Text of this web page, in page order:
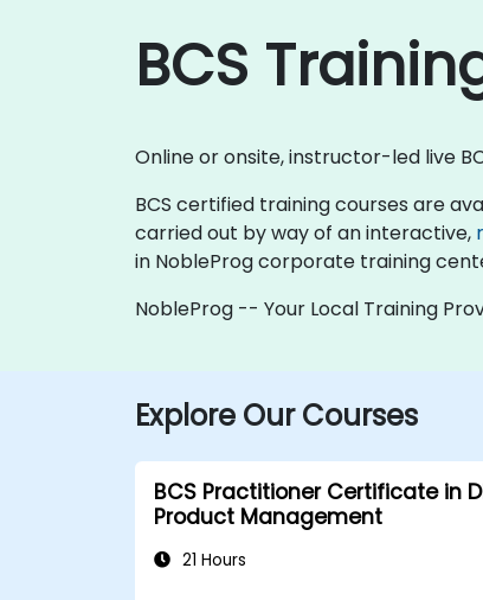
BCS
Online or onsite, instructor-led live
BCS certified training courses are
carried out by way of an interactive,
in NobleProg corporate training
NobleProg -- Your Local Training
Explore Our Courses
BCS Practitioner Certificate in
Product Management
21 Hours